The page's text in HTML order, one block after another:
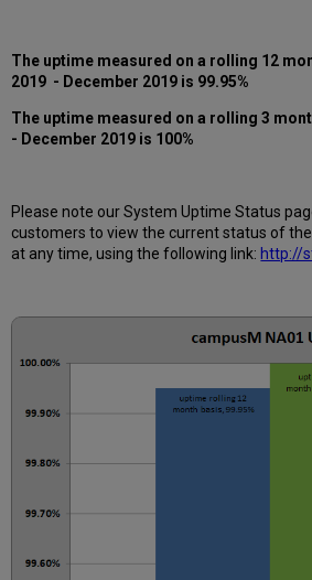
during
past
months
How
Calculated?
Further
Information
The uptime measured on a rolling 12
2019 - December 2019 is 99.95%
The uptime measured on a rolling 3
- December 2019 is 100%
Please note our System Uptime Status
customers to view the current status of
at any time, using the following link: http://